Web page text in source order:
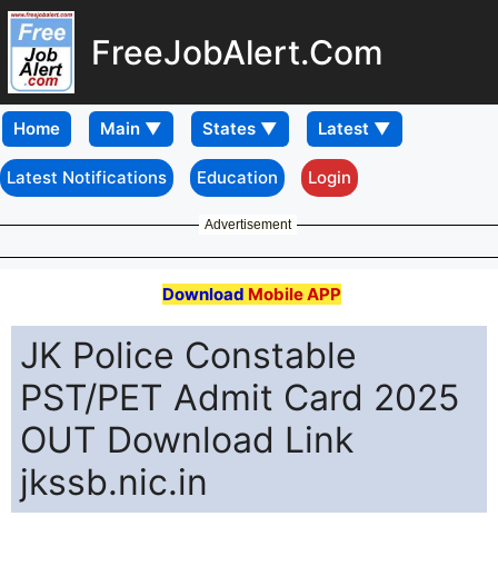
FreeJobAlert.Com
Home
Latest Notifications Education Login
Advertisement
Download Mobile APP
JK Police Constable
PST/PET Admit Card 2025
OUT Download Link
jkssb.nic.in